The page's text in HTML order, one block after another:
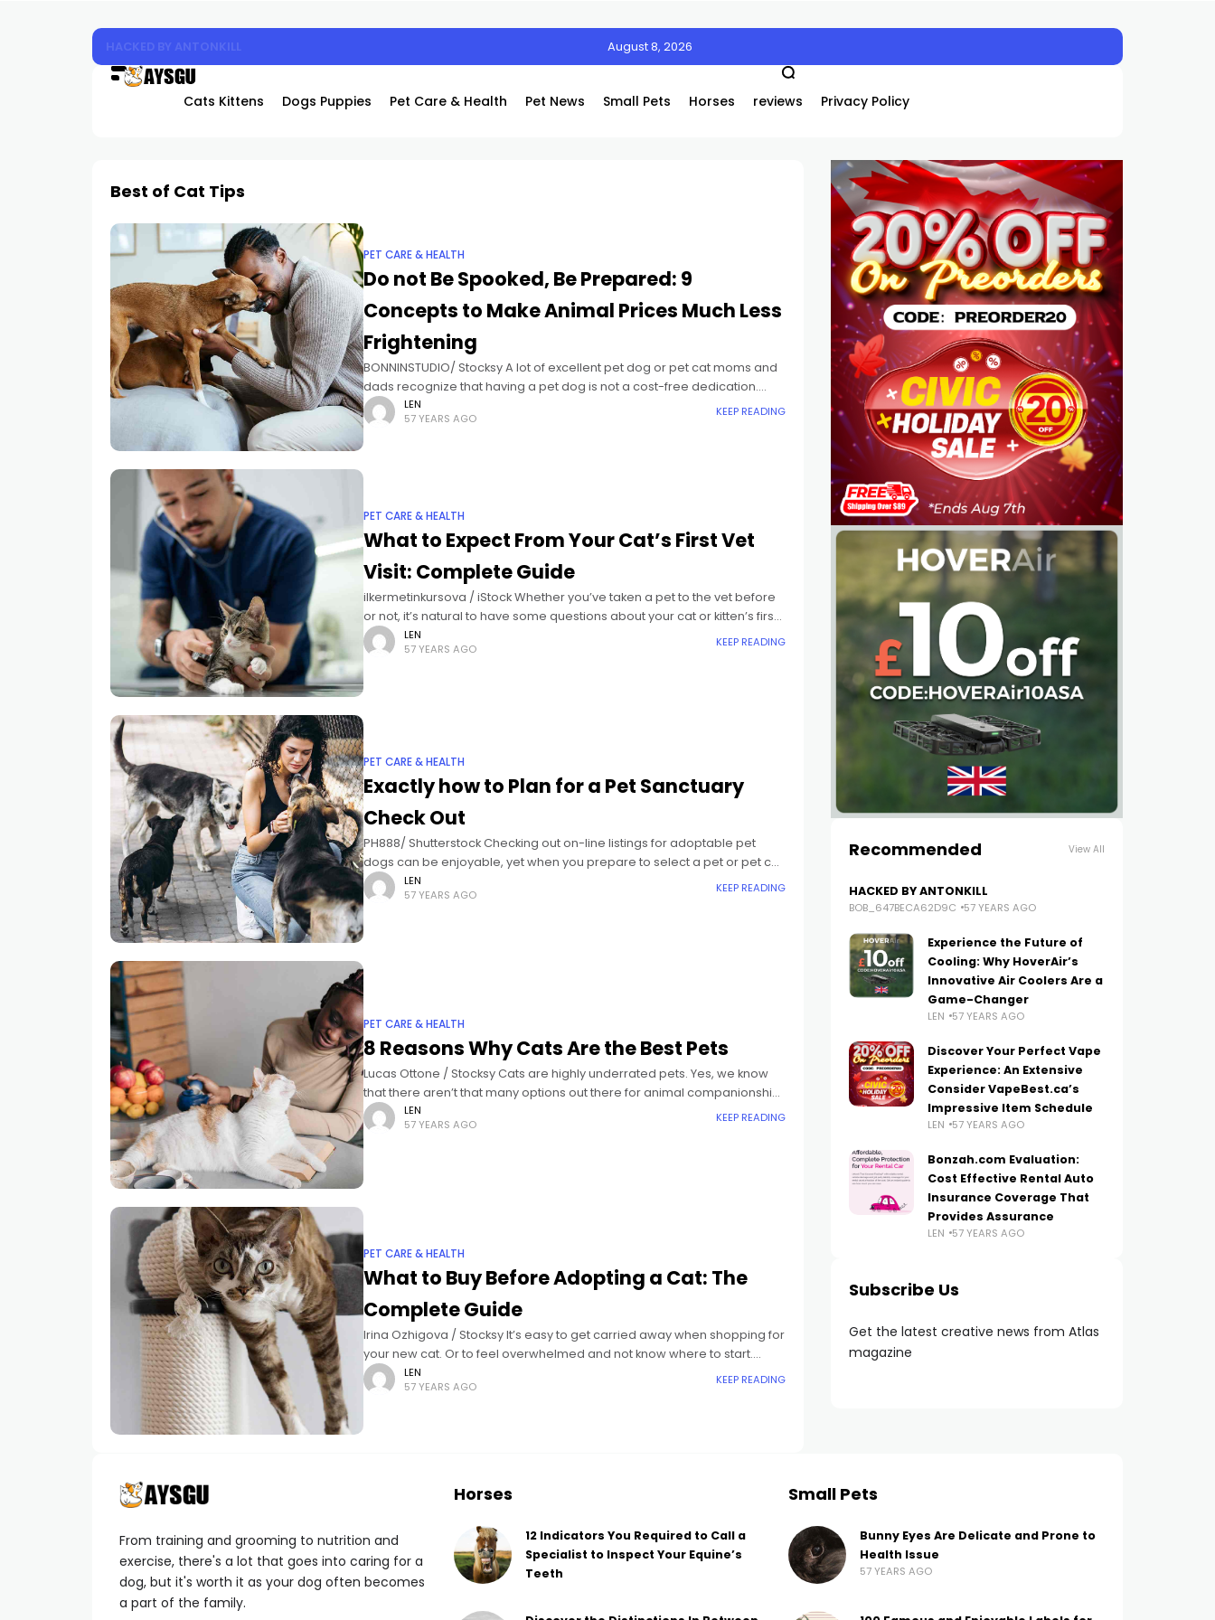
Experience the Future of Cooling: Why HoverAir’s Innovative Air Coolers Are a Game-Changer
August 8, 2026
Cats Kittens Dogs Puppies Pet Care & Health Pet News Small Pets Horses reviews Privacy Policy
Best of Cat Tips
PET CARE & HEALTH
Do not Be Spooked, Be Prepared: 9
Concepts to Make Animal Prices Much Less
Frightening
BONNINSTUDIO/ Stocksy A lot of excellent pet dog or pet cat moms and
dads recognize that having a pet dog is not a cost-free dedication.
While embracing an incredible brand-new
LEN
57 YEARS AGO
KEEP READING
PET CARE & HEALTH
What to Expect From Your Cat’s First Vet
Visit: Complete Guide
ilkermetinkursova / iStock Whether you’ve taken a pet to the vet before
or not, it’s natural to have some questions about your cat or kitten’s first
checkup. The good news
LEN
57 YEARS AGO
KEEP READING
PET CARE & HEALTH
Exactly how to Plan for a Pet Sanctuary
Check Out
PH888/ Shutterstock Checking out on-line listings for adoptable pet
dogs can be enjoyable, yet when you prepare to select a pet or pet cat
to earn, it's time to select
LEN
57 YEARS AGO
KEEP READING
PET CARE & HEALTH
8 Reasons Why Cats Are the Best Pets
Lucas Ottone / Stocksy Cats are highly underrated pets. Yes, we know
that there aren’t that many options out there for animal companionship,
but felines seem to be stuck in
LEN
57 YEARS AGO
KEEP READING
PET CARE & HEALTH
What to Buy Before Adopting a Cat: The
Complete Guide
Irina Ozhigova / Stocksy It’s easy to get carried away when shopping for
your new cat. Or to feel overwhelmed and not know where to start.
Naturally, you want to
LEN
57 YEARS AGO
KEEP READING
Recommended View All
HACKED BY ANTONKILL
BOB_647BECA62D9C 57 YEARS AGO
Experience the Future of
Cooling: Why HoverAir’s
Innovative Air Coolers Are a
Game-Changer
LEN 57 YEARS AGO
Discover Your Perfect Vape
Experience: An Extensive
Consider VapeBest.ca’s
Impressive Item Schedule
LEN 57 YEARS AGO
Bonzah.com Evaluation:
Cost Effective Rental Auto
Insurance Coverage That
Provides Assurance
LEN 57 YEARS AGO
Subscribe Us
Get the latest creative news from Atlas
magazine
From training and grooming to nutrition and
exercise, there's a lot that goes into caring for a
dog, but it's worth it as your dog often becomes
a part of the family.
Horses
12 Indicators You Required to Call a
Specialist to Inspect Your Equine’s
Teeth
Small Pets
Bunny Eyes Are Delicate and Prone to
Health Issue
57 YEARS AGO